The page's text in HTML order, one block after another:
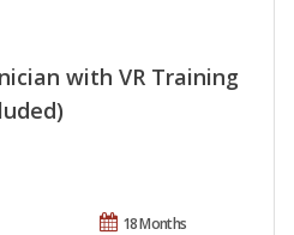
with VR Training
18 Months